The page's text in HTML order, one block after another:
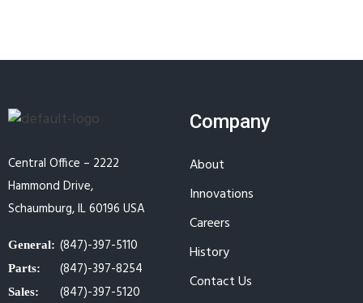
Central Office – 2222
Hammond Drive,
Schaumburg, IL 60196 USA
General: (847)-397-5110
Parts: (847)-397-8254
Sales: (847)-397-5120
Company
About
Innovations
Careers
History
Contact Us